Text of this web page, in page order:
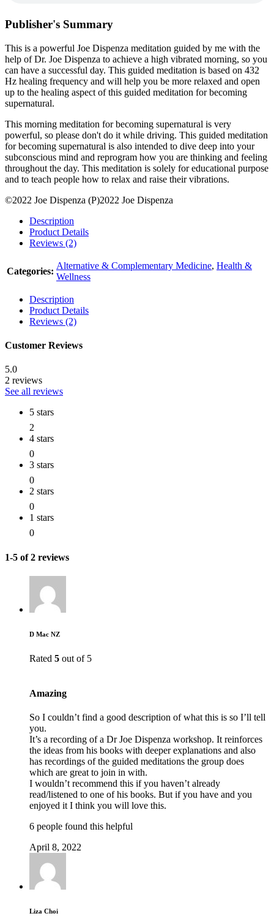
Publisher's Summary
This is a powerful Joe Dispenza meditation guided by me with the
help of Dr. Joe Dispenza to achieve a high vibrated morning, so you
can have a successful day. This guided meditation is based on 432
Hz healing frequency and will help you be more relaxed and open
up to the healing aspect of this guided meditation for becoming
supernatural.
This morning meditation for becoming supernatural is very
powerful, so please don't do it while driving. This guided meditation
for becoming supernatural is also intended to dive deep into your
subconscious mind and reprogram how you are thinking and feeling
throughout the day. This meditation is solely for educational purpose
and to teach people how to relax and raise their vibrations.
©2022 Joe Dispenza (P)2022 Joe Dispenza
Description
Product Details
Reviews (2)
Categories:
Alternative & Complementary Medicine, Health &
Wellness
Description
Product Details
Reviews (2)
Customer Reviews
5.0
2 reviews
See all reviews
5 stars
2
4 stars
0
3 stars
0
2 stars
0
1 stars
0
1-5 of 2 reviews
D Mac NZ
Rated 5 out of 5
Amazing
So I couldn’t find a good description of what this is so I’ll tell
you.
It’s a recording of a Dr Joe Dispenza workshop. It reinforces
the ideas from his books with deeper explanations and also
has recordings of the guided meditations the group does
which are great to join in with.
I wouldn’t recommend this if you haven’t already
read/listened to one of his books. But if you have and you
enjoyed it I think you will love this.
6 people found this helpful
April 8, 2022
Liza Choi